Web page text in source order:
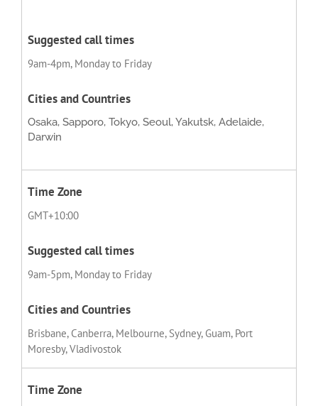
9am-4pm, Monday to Friday
Osaka, Sapporo, Tokyo, Seoul, Yakutsk, Adelaide,
Darwin
GMT+10:00
9am-5pm, Monday to Friday
Brisbane, Canberra, Melbourne, Sydney, Guam, Port
Moresby, Vladivostok